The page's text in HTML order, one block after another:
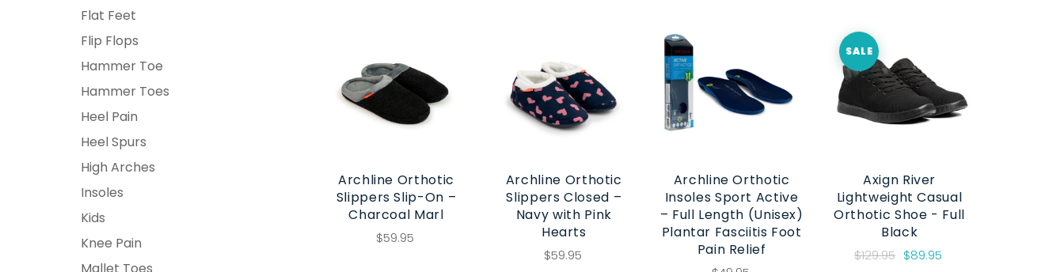
Flat Feet
Flip Flops
Hammer Toe
Hammer Toes
Heel Pain
Heel Spurs
High Arches
Insoles
Kids
Knee Pain
Archline Orthotic
Slippers Slip-On –
Charcoal Marl
$59.95
Archline Orthotic
Slippers Closed –
Navy with Pink
Hearts
$59.95
Archline Orthotic
Insoles Sport Active
– Full Length (Unisex)
Plantar Fasciitis Foot
Pain Relief
SALE
Axign River
Lightweight Casual
Orthotic Shoe - Full
Black
$129.95 $89.95